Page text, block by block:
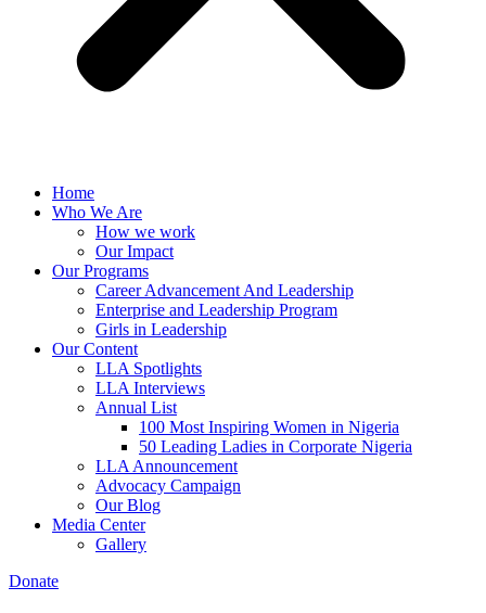
Home
Who We Are
How we work
Our Impact
Our Programs
Career Advancement And Leadership
Enterprise and Leadership Program
Girls in Leadership
Our Content
LLA Spotlights
LLA Interviews
Annual List
100 Most Inspiring Women in Nigeria
50 Leading Ladies in Corporate Nigeria
LLA Announcement
Advocacy Campaign
Our Blog
Media Center
Gallery
Donate